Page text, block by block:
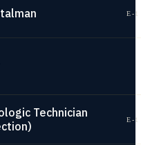
E-
Technician
E-